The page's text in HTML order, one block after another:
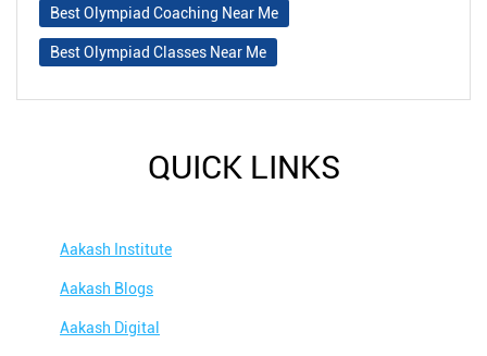
Best Olympiad Coaching Near Me
Best Olympiad Classes Near Me
QUICK LINKS
Aakash Institute
Aakash Blogs
Aakash Digital